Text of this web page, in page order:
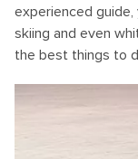
experienced guide,
skiing and even
the best things to